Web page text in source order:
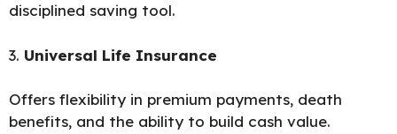
disciplined saving tool.
3. Universal Life Insurance
Offers flexibility in premium payments, death
benefits, and the ability to build cash value.